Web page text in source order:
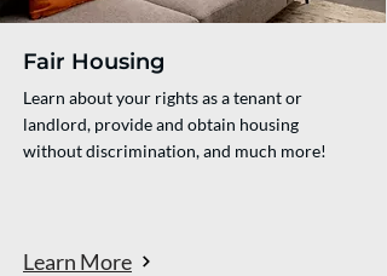
Fair Housing
Learn about your rights as a tenant or
landlord, provide and obtain housing
without discrimination, and much more!
Learn More